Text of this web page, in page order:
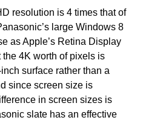
resolution is 4 times that of
large Windows 8
as Apple’s Retina Display
4K worth of pixels is
surface rather than a
since screen size is
in screen sizes is
slate has an effective